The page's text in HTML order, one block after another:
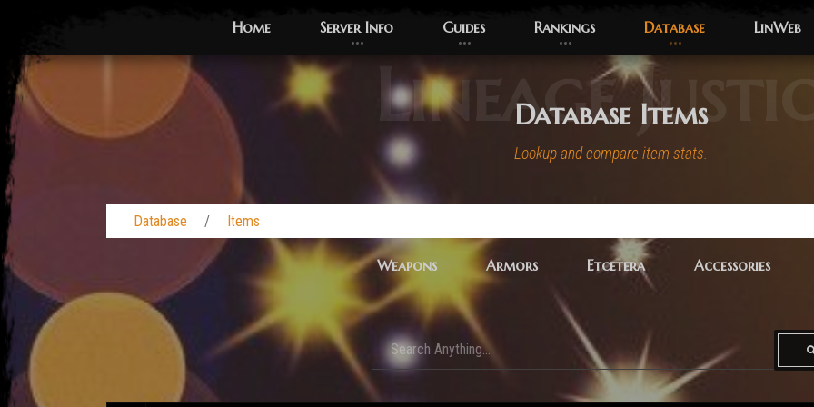
Home Server Info Guides Rankings Database LinWeb
Lineage
Database Items
Lookup and compare item stats.
Database Items
Weapons Armors Etcetera Accessories